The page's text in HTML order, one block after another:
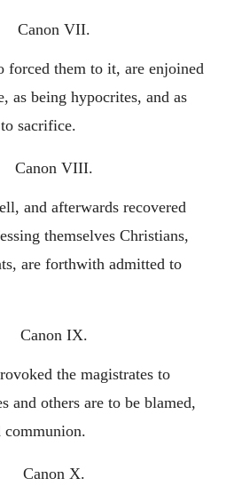
Canon VII.
forced them to it, are enjoined
as being hypocrites, and as
sacrifice.
Canon VIII.
and afterwards recovered
themselves Christians,
are forthwith admitted to
Canon IX.
the magistrates to
and others are to be blamed,
communion.
Canon X.